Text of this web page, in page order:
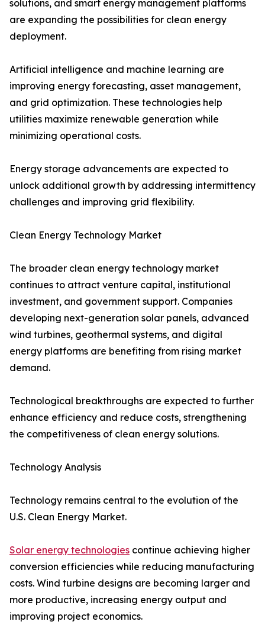
solutions, and smart energy management platforms
are expanding the possibilities for clean energy
deployment.
Artificial intelligence and machine learning are
improving energy forecasting, asset management,
and grid optimization. These technologies help
utilities maximize renewable generation while
minimizing operational costs.
Energy storage advancements are expected to
unlock additional growth by addressing intermittency
challenges and improving grid flexibility.
Clean Energy Technology Market
The broader clean energy technology market
continues to attract venture capital, institutional
investment, and government support. Companies
developing next-generation solar panels, advanced
wind turbines, geothermal systems, and digital
energy platforms are benefiting from rising market
demand.
Technological breakthroughs are expected to further
enhance efficiency and reduce costs, strengthening
the competitiveness of clean energy solutions.
Technology Analysis
Technology remains central to the evolution of the
U.S. Clean Energy Market.
Solar energy technologies continue achieving higher
conversion efficiencies while reducing manufacturing
costs. Wind turbine designs are becoming larger and
more productive, increasing energy output and
improving project economics.